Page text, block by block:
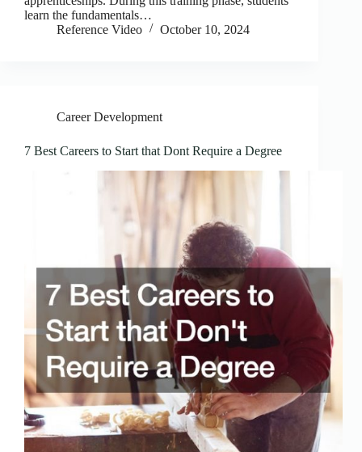
learn the fundamentals…
Reference Video
October 10, 2024
Career Development
7 Best Careers to Start that Dont Require a Degree